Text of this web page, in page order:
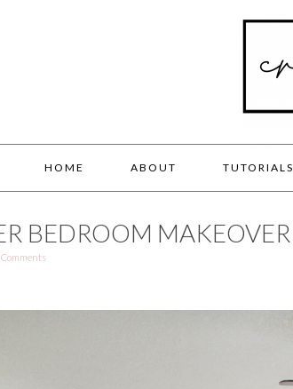
HOME ABOUT TUTORIALS
BEDROOM MAKEOVER
Comments